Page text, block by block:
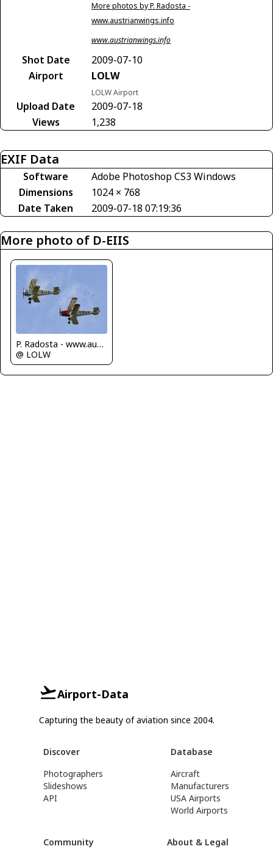
More photos by P. Radosta -
www.austrianwings.info
www.austrianwings.info
Shot Date
2009-07-10
Airport
LOLW
LOLW Airport
Upload Date
2009-07-18
Views
1,238
EXIF Data
Software
Adobe Photoshop CS3 Windows
Dimensions
1024 × 768
Date Taken
2009-07-18 07:19:36
More photo of D-EIIS
P. Radosta - www.austrianwings.info
@ LOLW
Airport-Data
Capturing the beauty of aviation since 2004.
Discover
Photographers
Slideshows
API
Database
Aircraft
Manufacturers
USA Airports
World Airports
Community
About & Legal